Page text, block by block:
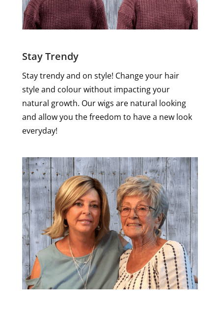
Stay Trendy
Stay trendy and on style! Change your hair
style and colour without impacting your
natural growth. Our wigs are natural looking
and allow you the freedom to have a new look
everyday!